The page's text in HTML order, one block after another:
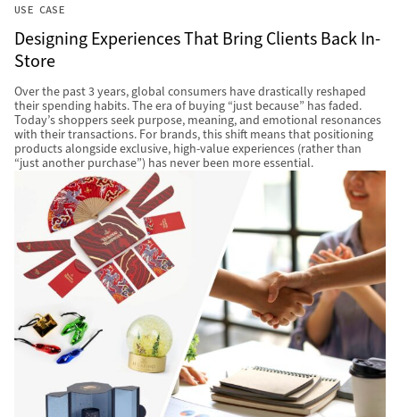
USE CASE
Designing Experiences That Bring Clients Back In-
Store
Over the past 3 years, global consumers have drastically reshaped
their spending habits. The era of buying “just because” has faded.
Today’s shoppers seek purpose, meaning, and emotional resonances
with their transactions. For brands, this shift means that positioning
products alongside exclusive, high-value experiences (rather than
“just another purchase”) has never been more essential.